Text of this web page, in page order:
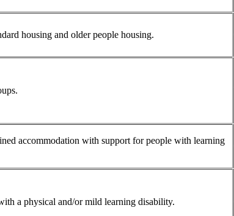
housing and older people housing.
accommodation with support for people with learning
a physical and/or mild learning disability.